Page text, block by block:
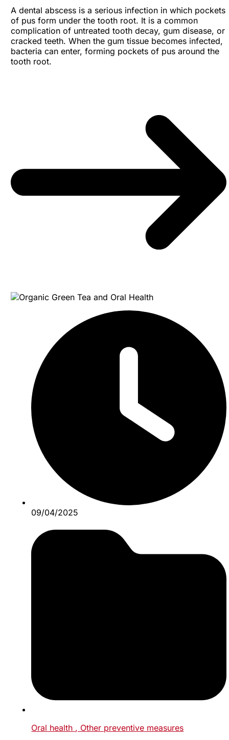
A dental abscess is a serious infection in which pockets
of pus form under the tooth root. It is a common
complication of untreated tooth decay, gum disease, or
cracked teeth. When the gum tissue becomes infected,
bacteria can enter, forming pockets of pus around the
tooth root.
09/04/2025
Oral health , Other preventive measures